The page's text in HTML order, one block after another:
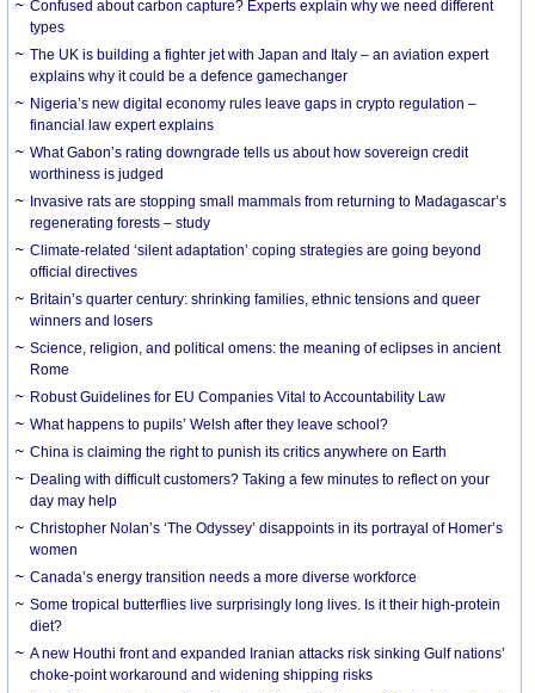
Confused about carbon capture? Experts explain why we need different
types
The UK is building a fighter jet with Japan and Italy – an aviation expert
explains why it could be a defence gamechanger
Nigeria’s new digital economy rules leave gaps in crypto regulation –
financial law expert explains
What Gabon’s rating downgrade tells us about how sovereign credit
worthiness is judged
Invasive rats are stopping small mammals from returning to Madagascar’s
regenerating forests – study
Climate-related ‘silent adaptation’ coping strategies are going beyond
official directives
Britain’s quarter century: shrinking families, ethnic tensions and queer
winners and losers
Science, religion, and political omens: the meaning of eclipses in ancient
Rome
Robust Guidelines for EU Companies Vital to Accountability Law
What happens to pupils’ Welsh after they leave school?
China is claiming the right to punish its critics anywhere on Earth
Dealing with difficult customers? Taking a few minutes to reflect on your
day may help
Christopher Nolan’s ‘The Odyssey’ disappoints in its portrayal of Homer’s
women
Canada’s energy transition needs a more diverse workforce
Some tropical butterflies live surprisingly long lives. Is it their high-protein
diet?
A new Houthi front and expanded Iranian attacks risk sinking Gulf nations’
choke-point workaround and widening shipping risks